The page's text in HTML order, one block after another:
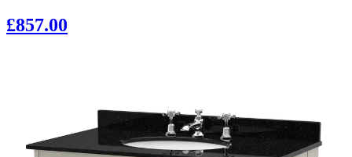
£857.00